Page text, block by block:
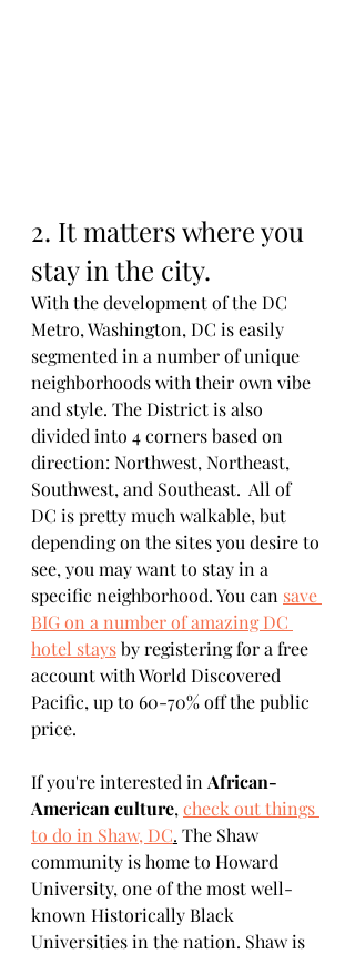
2. It matters where you
stay in the city.
With the development of the DC
Metro, Washington, DC is easily
segmented in a number of unique
neighborhoods with their own vibe
and style. The District is also
divided into 4 corners based on
direction: Northwest, Northeast,
Southwest, and Southeast.  All of
DC is pretty much walkable, but
depending on the sites you desire to
see, you may want to stay in a
specific neighborhood. You can save
BIG on a number of amazing DC
hotel stays by registering for a free
account with World Discovered
Pacific, up to 60-70% off the public
price.
If you're interested in African-
American culture, check out things
to do in Shaw, DC. The Shaw
community is home to Howard
University, one of the most well-
known Historically Black
Universities in the nation. Shaw is